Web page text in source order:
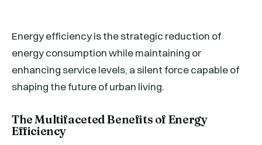
Energy efficiency is the strategic reduction of
energy consumption while maintaining or
enhancing service levels, a silent force capable of
shaping the future of urban living.
The Multifaceted Benefits of Energy
Efficiency